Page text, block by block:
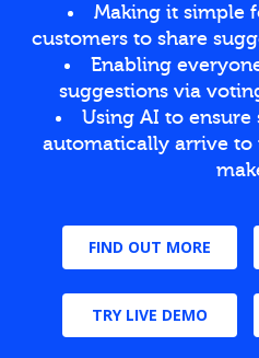
Making it simple
customers to share
Enabling
suggestions via
Using AI to ensure
automatically arrive to
FIND OUT MORE
TRY LIVE DEMO